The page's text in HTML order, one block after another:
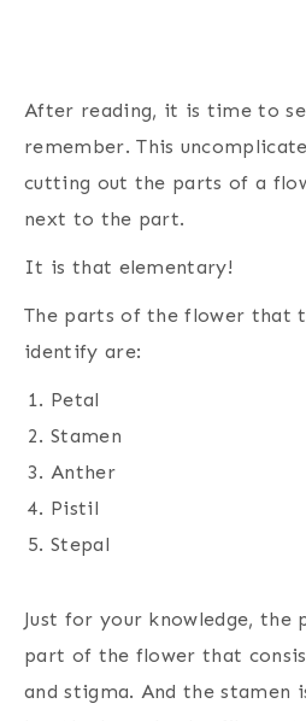
After reading, it is time to
remember. This
cutting out the parts of a
next to the part.
It is that elementary!
The parts of the flower that
identify are:
Petal
Stamen
Anther
Pistil
Stepal
Just for your knowledge, the
part of the flower that
and stigma. And the stamen